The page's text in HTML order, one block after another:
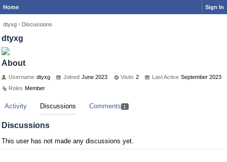
Home Sign In
dtyxg › Discussions
dtyxg
About
Username dtyxg Joined June 2023 Visits 2 Last Active September 2023
Roles Member
Activity Discussions Comments 1
Discussions
This user has not made any discussions yet.